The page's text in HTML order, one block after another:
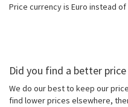
Price currency is Euro instead
Did you find a better
We do our best to keep our
find lower prices elsewhere,